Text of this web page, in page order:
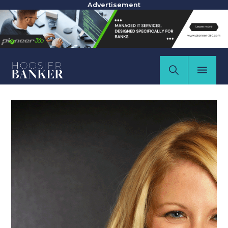
Advertisement